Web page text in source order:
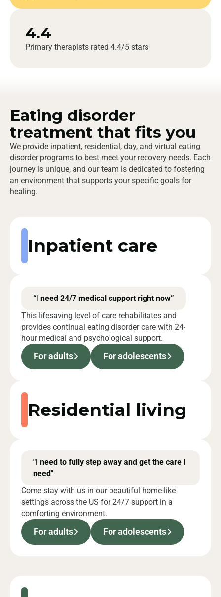
4.4
Primary therapists rated 4.4/5 stars
Eating disorder
treatment that fits you
We provide inpatient, residential, day, and virtual eating
disorder programs to best meet your recovery needs. Each
journey is unique, and our team is dedicated to fostering
an environment that supports your specific goals for
healing.
Inpatient care
“I need 24/7 medical support right now”
This lifesaving level of care rehabilitates and
provides continual eating disorder care with 24-
hour medical and psychological support.
For adults For adolescents
Residential living
"I need to fully step away and get the care I
need"
Come stay with us in our beautiful home-like
settings across the US for 24/7 support in a
comforting environment.
For adults For adolescents